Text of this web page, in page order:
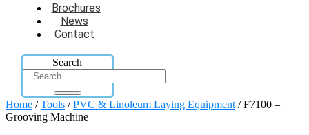
Brochures
News
Contact
Search
Home /Tools /PVC & Linoleum Laying Equipment / F7100 –
Grooving Machine